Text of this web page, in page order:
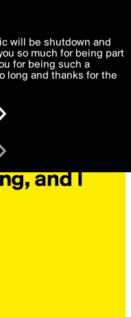
experience to
theTerms of Useand
in accordance
will be shutdown and
so much for being part
for being such a
long and thanks for the